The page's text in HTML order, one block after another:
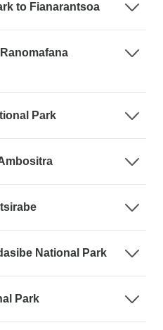
to Fianarantsoa
Park
National Park
Park